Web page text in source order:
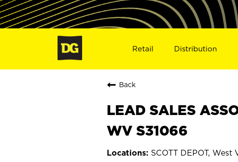
Retail Distribution
Back
LEAD SALES
WV S31066
SCOTT DEPOT, West